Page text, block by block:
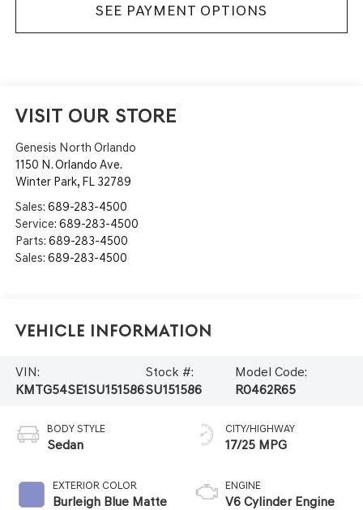
SEE PAYMENT OPTIONS
VISIT OUR STORE
Genesis North Orlando
1150 N. Orlando Ave.
Winter Park, FL 32789
Sales: 689-283-4500
Service: 689-283-4500
Parts: 689-283-4500
Sales: 689-283-4500
Vehicle Information
VIN:
KMTG54SE1SU151586
Stock #:
SU151586
Model Code:
R0462R65
BODY STYLE
Sedan
EXTERIOR COLOR
Burleigh Blue Matte
CITY/HIGHWAY
17/25 MPG
ENGINE
V6 Cylinder Engine